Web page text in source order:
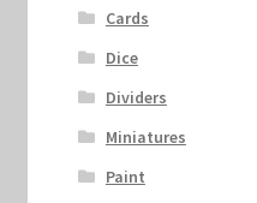
Cards
Dice
Dividers
Miniatures
Paint